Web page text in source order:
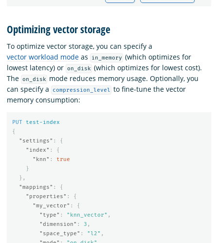
Optimizing vector storage
To optimize vector storage, you can specify a
vector workload mode as in_memory (which optimizes for
lowest latency) or on_disk (which optimizes for lowest cost).
The on_disk
mode reduces memory usage. Optionally, you
can specify a
compression_level to fine-tune the vector
memory consumption:
PUT
test-index
{
"settings" :
{
"index" :
{
"knn" :
true
}
},
"mappings" :
{
"properties" :
{
"my_vector" :
{
"type" : "knn_vector" ,
"dimension" : 3 ,
"space_type" : "l2" ,